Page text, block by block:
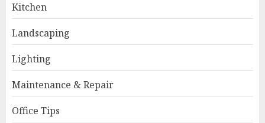
Kitchen
Landscaping
Lighting
Maintenance & Repair
Office Tips